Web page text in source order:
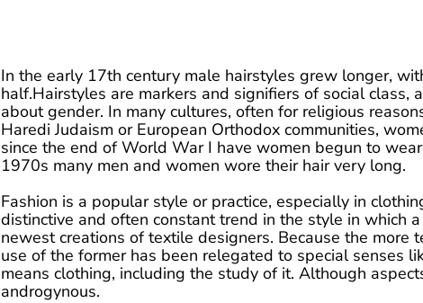
In the early 17th century male hairstyles grew longer,
half.Hairstyles are markers and signifiers of social
about gender. In many cultures, often for religious
Haredi Judaism or European Orthodox communities,
since the end of World War I have women begun to
1970s many men and women wore their hair very long.
Fashion is a popular style or practice, especially in
distinctive and often constant trend in the style in which
newest creations of textile designers. Because the more
use of the former has been relegated to special senses
means clothing, including the study of it. Although
androgynous.